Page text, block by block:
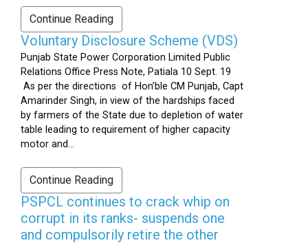
Continue Reading
Voluntary Disclosure Scheme (VDS)
Punjab State Power Corporation Limited Public
Relations Office Press Note, Patiala 10 Sept. 19
As per the directions of Hon’ble CM Punjab, Capt
Amarinder Singh, in view of the hardships faced
by farmers of the State due to depletion of water
table leading to requirement of higher capacity
motor and...
Continue Reading
PSPCL continues to crack whip on
corrupt in its ranks- suspends one
and compulsorily retire the other